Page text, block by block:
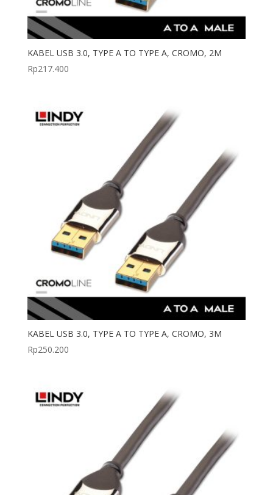
KABEL USB 3.0, TYPE A TO TYPE A, CROMO, 2M
Rp217.400
KABEL USB 3.0, TYPE A TO TYPE A, CROMO, 3M
Rp250.200